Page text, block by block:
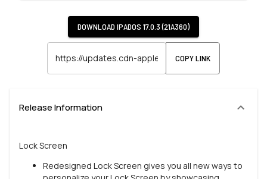
DOWNLOAD IPADOS 17.0.3 (21A360)
COPY LINK
Release Information
Lock Screen
Redesigned Lock Screen gives you all new ways to